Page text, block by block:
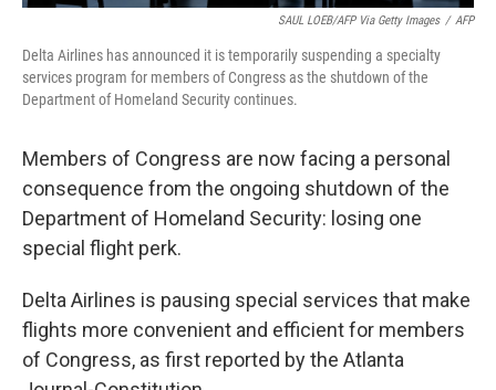
SAUL LOEB/AFP Via Getty Images / AFP
Delta Airlines has announced it is temporarily suspending a specialty
services program for members of Congress as the shutdown of the
Department of Homeland Security continues.
Members of Congress are now facing a personal
consequence from the ongoing shutdown of the
Department of Homeland Security: losing one
special flight perk.
Delta Airlines is pausing special services that make
flights more convenient and efficient for members
of Congress, as first reported by the Atlanta